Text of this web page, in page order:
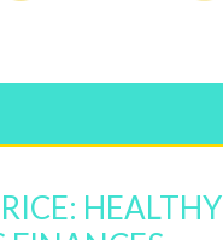
HEALTHY